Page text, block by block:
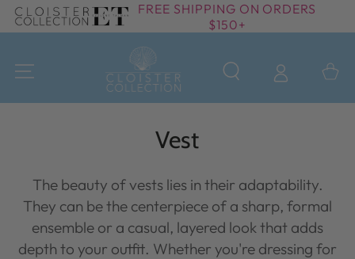
SKIP TO
CONTENT
FREE SHIPPING ON ORDERS
$150+
Cart
Collection:
Vest
The beauty of vests lies in their adaptability.
They can be the centerpiece of a sharp, formal
ensemble or a casual, layered look that adds
depth to your outfit. Whether you're dressing for